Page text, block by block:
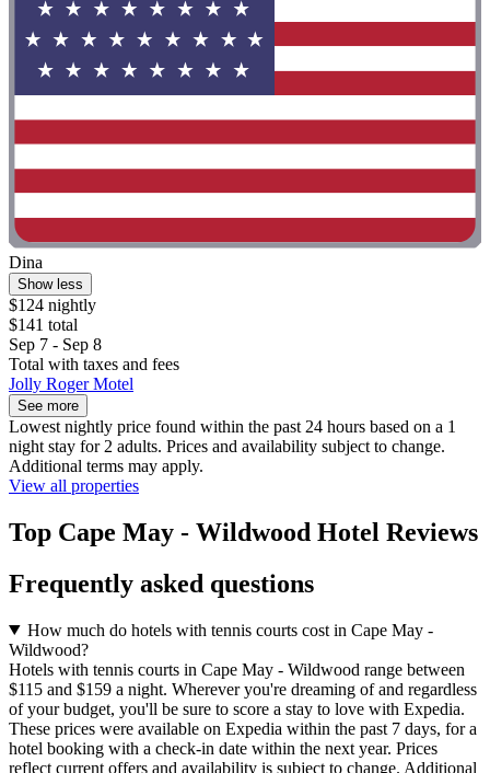
Dina
Show less
$124 nightly
$141 total
Sep 7 - Sep 8
Total with taxes and fees
Jolly Roger Motel
See more
Lowest nightly price found within the past 24 hours based on a 1
night stay for 2 adults. Prices and availability subject to change.
Additional terms may apply.
View all properties
Top Cape May - Wildwood Hotel Reviews
Frequently asked questions
How much do hotels with tennis courts cost in Cape May -
Wildwood?
Hotels with tennis courts in Cape May - Wildwood range between
$115 and $159 a night. Wherever you're dreaming of and regardless
of your budget, you'll be sure to score a stay to love with Expedia.
These prices were available on Expedia within the past 7 days, for a
hotel booking with a check-in date within the next year. Prices
reflect current offers and availability is subject to change. Additional